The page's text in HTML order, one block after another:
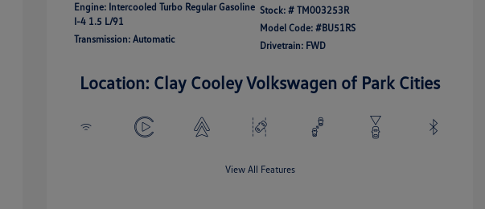
Engine: Intercooled Turbo Regular Gasoline
I-4 1.5 L/91
Transmission: Automatic
Stock: # TM003253R
Model Code: #BU51RS
Drivetrain: FWD
Location: Clay Cooley Volkswagen of Park Cities
View All Features